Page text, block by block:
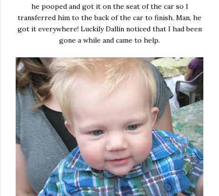
he pooped and got it on the seat of the car so I
transferred him to the back of the car to finish. Man, he
got it everywhere! Luckily Dallin noticed that I had been
gone a while and came to help.